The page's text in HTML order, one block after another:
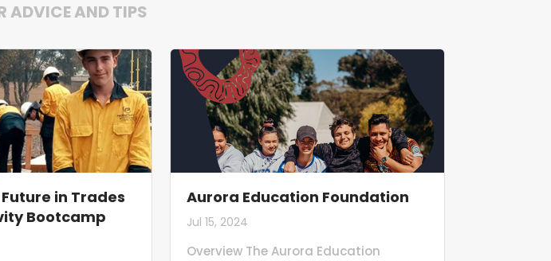
ADVICE AND TIPS
in Trades
Bootcamp
Aurora Education Foundation
Jul 15, 2024
Overview The Aurora Education